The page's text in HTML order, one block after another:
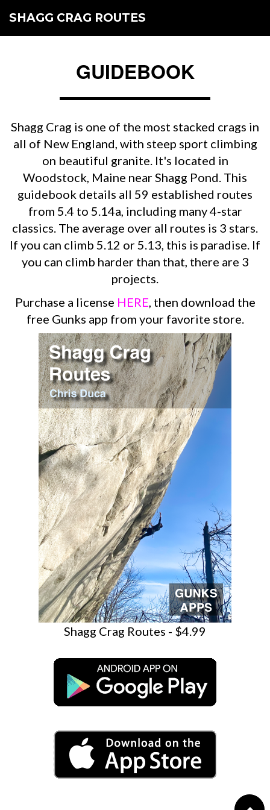
SHAGG CRAG ROUTES
GUIDEBOOK
Shagg Crag is one of the most stacked crags in
all of New England, with steep sport climbing
on beautiful granite. It's located in
Woodstock, Maine near Shagg Pond. This
guidebook details all 59 established routes
from 5.4 to 5.14a, including many 4-star
classics. The average over all routes is 3 stars.
If you can climb 5.12 or 5.13, this is paradise. If
you can climb harder than that, there are 3
projects.
Purchase a license HERE , then download the
free Gunks app from your favorite store.
Shagg Crag Routes - $4.99